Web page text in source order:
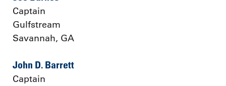
Captain
Gulfstream
Savannah, GA
John D. Barrett
Captain